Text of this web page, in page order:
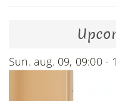
Sun. aug. 09, 09:00 -